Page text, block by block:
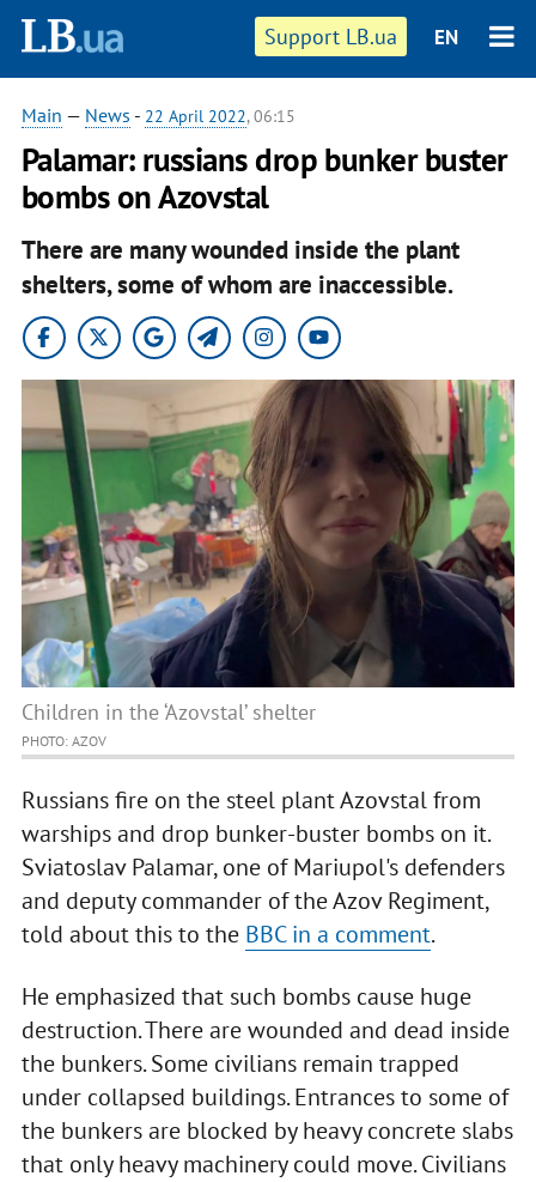
Support LB.ua EN
Main — News - 22 April 2022, 06:15
Palamar: russians drop bunker buster
bombs on Azovstal
There are many wounded inside the plant
shelters, some of whom are inaccessible.
Children in the ‘Azovstal’ shelter
PHOTO: AZOV
Russians fire on the steel plant Azovstal from
warships and drop bunker-buster bombs on it.
Sviatoslav Palamar, one of Mariupol's defenders
and deputy commander of the Azov Regiment,
told about this to the BBC in a comment.
He emphasized that such bombs cause huge
destruction. There are wounded and dead inside
the bunkers. Some civilians remain trapped
under collapsed buildings. Entrances to some of
the bunkers are blocked by heavy concrete slabs
that only heavy machinery could move. Civilians